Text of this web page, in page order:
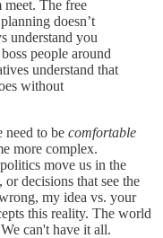
The free
doesn’t
understand you
people around
understand that
without
need to be comfortable
more complex.
move us in the
decisions that see the
my idea vs. your
this reality. The world
can't have it all.